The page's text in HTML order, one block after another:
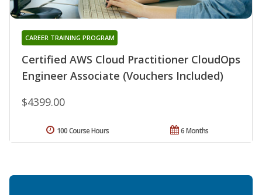
Certified AWS Cloud Practitioner CloudOps
Engineer Associate (Vouchers Included)
CAREER TRAINING PROGRAM
$4399.00
6 Months
100 Course Hours